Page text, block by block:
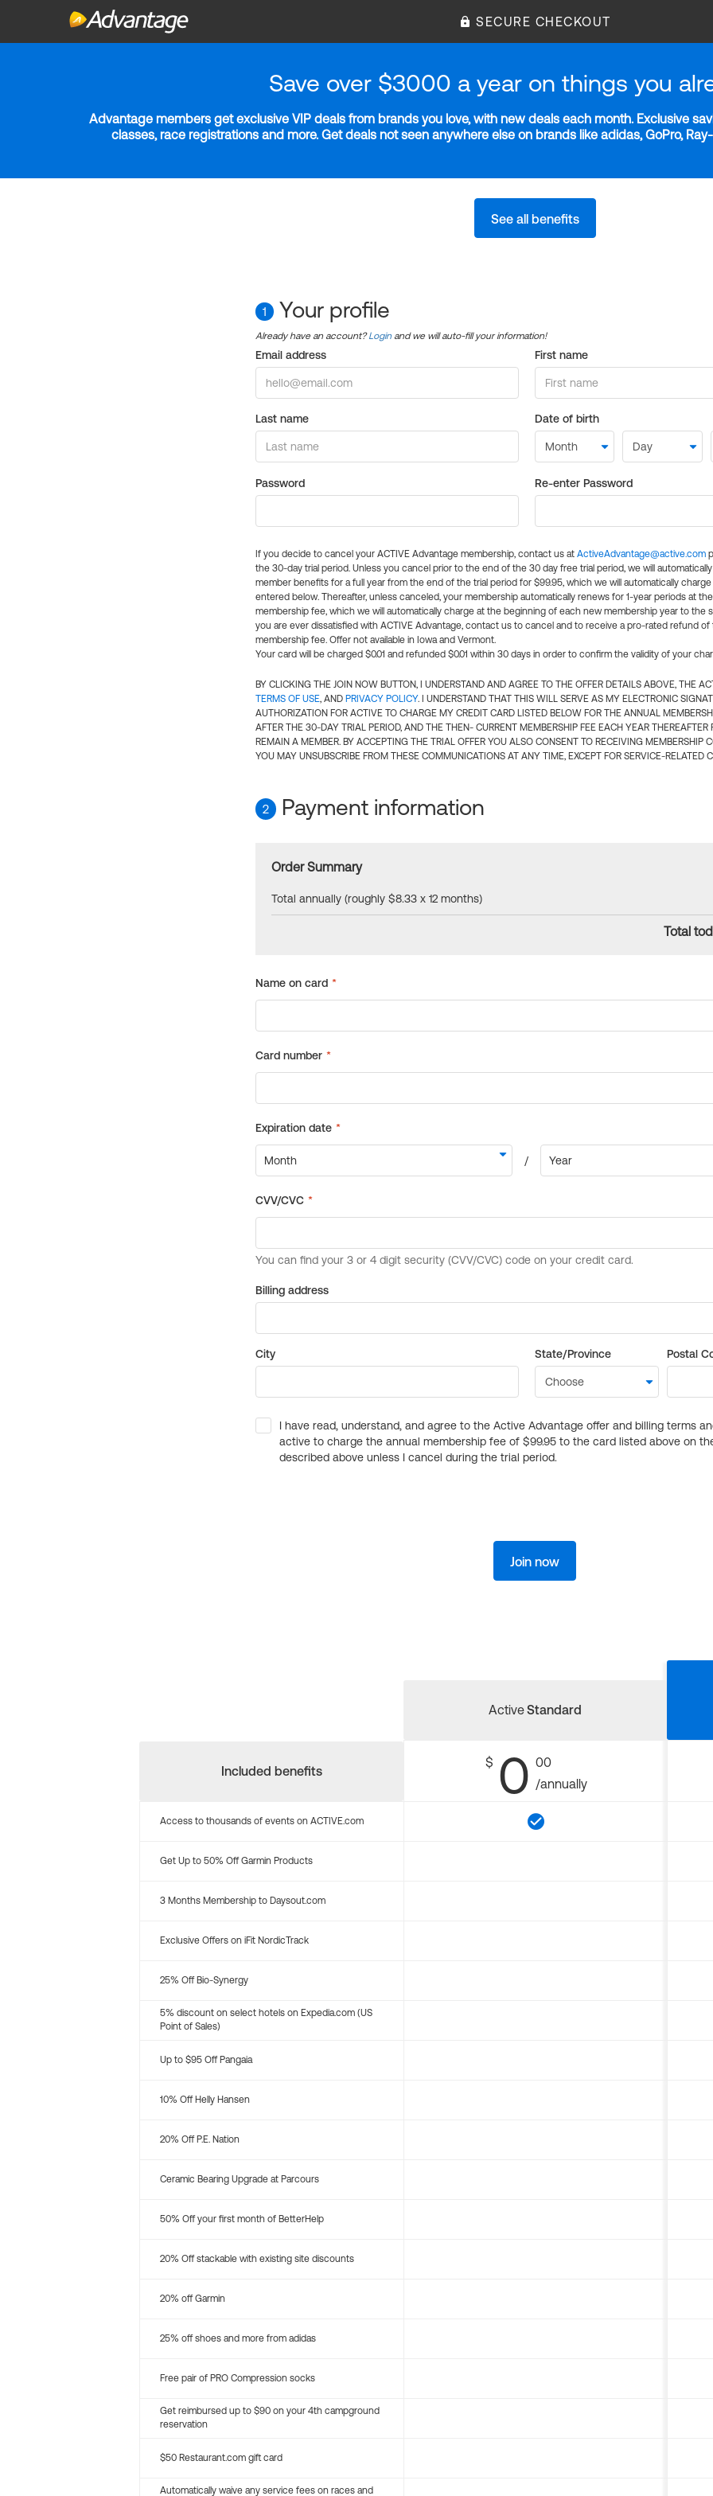
SECURE CHECKOUT
Save over $3000 a year on things you
Advantage members get exclusive VIP deals from brands you love, with new deals each month. Exclusive
classes, race registrations and more. Get deals not seen anywhere else on brands like adidas, GoPro,
See all benefits
1 Your profile
Already have an account?Login and we will auto-fill your information!
Email address First name
Last name Date of birth
Password Re-enter Password
If you decide to cancel your ACTIVE Advantage membership, contact us at ActiveAdvantage@active.com
the 30-day trial period. Unless you cancel prior to the end of the 30 day free trial period, we will
member benefits for a full year from the end of the trial period for $99.95, which we will automatically
entered below. Thereafter, unless canceled, your membership automatically renews for 1-year periods at
membership fee, which we will automatically charge at the beginning of each new membership year to the
you are ever dissatisfied with ACTIVE Advantage, contact us to cancel and to receive a pro-rated refund of
membership fee. Offer not available in Iowa and Vermont.
Your card will be charged $0.01 and refunded $0.01 within 30 days in order to confirm the validity of your
BY CLICKING THE JOIN NOW BUTTON, I UNDERSTAND AND AGREE TO THE OFFER DETAILS ABOVE, THE
TERMS OF USE, AND PRIVACY POLICY. I UNDERSTAND THAT THIS WILL SERVE AS MY ELECTRONIC
AUTHORIZATION FOR ACTIVE TO CHARGE MY CREDIT CARD LISTED BELOW FOR THE ANNUAL
AFTER THE 30-DAY TRIAL PERIOD, AND THE THEN- CURRENT MEMBERSHIP FEE EACH YEAR THEREAFTER
REMAIN A MEMBER. BY ACCEPTING THE TRIAL OFFER YOU ALSO CONSENT TO RECEIVING MEMBERSHIP
YOU MAY UNSUBSCRIBE FROM THESE COMMUNICATIONS AT ANY TIME, EXCEPT FOR SERVICE-RELATED
2 Payment information
Order Summary
Total annually (roughly $8.33 x 12 months)
Total
Billing address
City State/Province Postal
I have read, understand, and agree to the Active Advantage offer and billing terms
active to charge the annual membership fee of $99.95 to the card listed above on
described above unless I cancel during the trial period.
Join now
Included benefits
ActiveStandard
$ 0 00
/annually
Access to thousands of events on ACTIVE.com
Get Up to 50% Off Garmin Products
3 Months Membership to Daysout.com
Exclusive Offers on iFit NordicTrack
25% Off Bio-Synergy
5% discount on select hotels on Expedia.com (US
Point of Sales)
Up to $95 Off Pangaia
10% Off Helly Hansen
20% Off P.E. Nation
Ceramic Bearing Upgrade at Parcours
50% Off your first month of BetterHelp
20% Off stackable with existing site discounts
20% off Garmin
25% off shoes and more from adidas
Free pair of PRO Compression socks
Get reimbursed up to $90 on your 4th campground
reservation
$50 Restaurant.com gift card
Automatically waive any service fees on races and